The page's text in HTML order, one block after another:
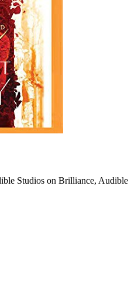
Studios on Brilliance, Audible